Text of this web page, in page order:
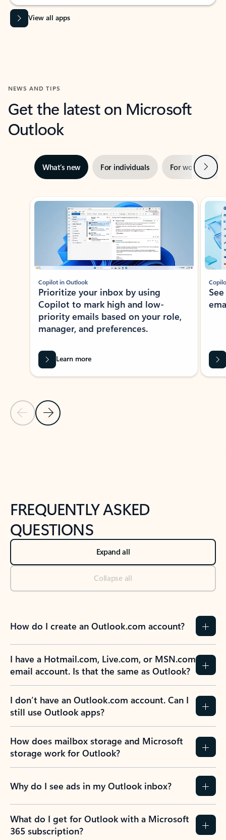
View all apps
NEWS AND TIPS
Get the latest on Microsoft
Outlook
What’s new For individuals For work Next
Showing slide 1 of 3
Previous Slide
Next Slide
Copilot in Outlook
Prioritize your inbox by using
Copilot to mark high and low-
priority emails based on your role,
manager, and preferences.
Learn more
FREQUENTLY ASKED
QUESTIONS
Expand all
Collapse all
How do I create an Outlook.com account?
I have a Hotmail.com, Live.com, or MSN.com
email account. Is that the same as Outlook?
I don’t have an Outlook.com account. Can I
still use Outlook apps?
How does mailbox storage and Microsoft
storage work for Outlook?
Why do I see ads in my Outlook inbox?
What do I get for Outlook with a Microsoft
365 subscription?